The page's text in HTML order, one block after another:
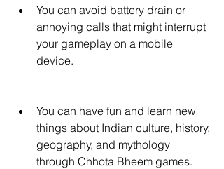
You can avoid battery drain or
annoying calls that might interrupt
your gameplay on a mobile
device.
You can have fun and learn new
things about Indian culture, history,
geography, and mythology
through Chhota Bheem games.